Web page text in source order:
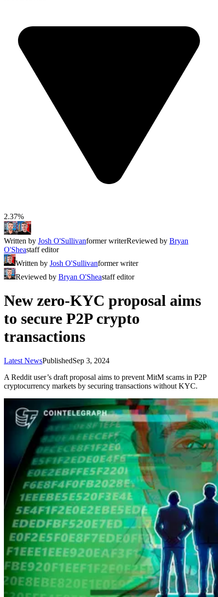
2.37%
Written by Josh O'Sullivanformer writerReviewed by Bryan
O'Sheastaff editor
Written by Josh O'Sullivanformer writer
Reviewed by Bryan O'Sheastaff editor
New zero-KYC proposal aims
to secure P2P crypto
transactions
Latest NewsPublishedSep 3, 2024
A Reddit user’s draft proposal aims to prevent MitM scams in P2P
cryptocurrency markets by securing transactions without KYC.